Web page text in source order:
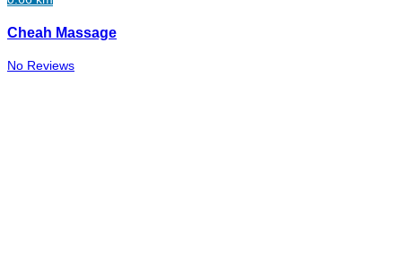
Cheah Massage
No Reviews